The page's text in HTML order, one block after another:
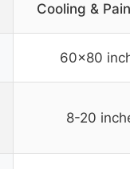
Cooling &
60×80
8-20